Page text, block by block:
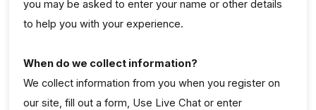
you may be asked to enter your name or other details
to help you with your experience.
When do we collect information?
We collect information from you when you register on
our site, fill out a form, Use Live Chat or enter